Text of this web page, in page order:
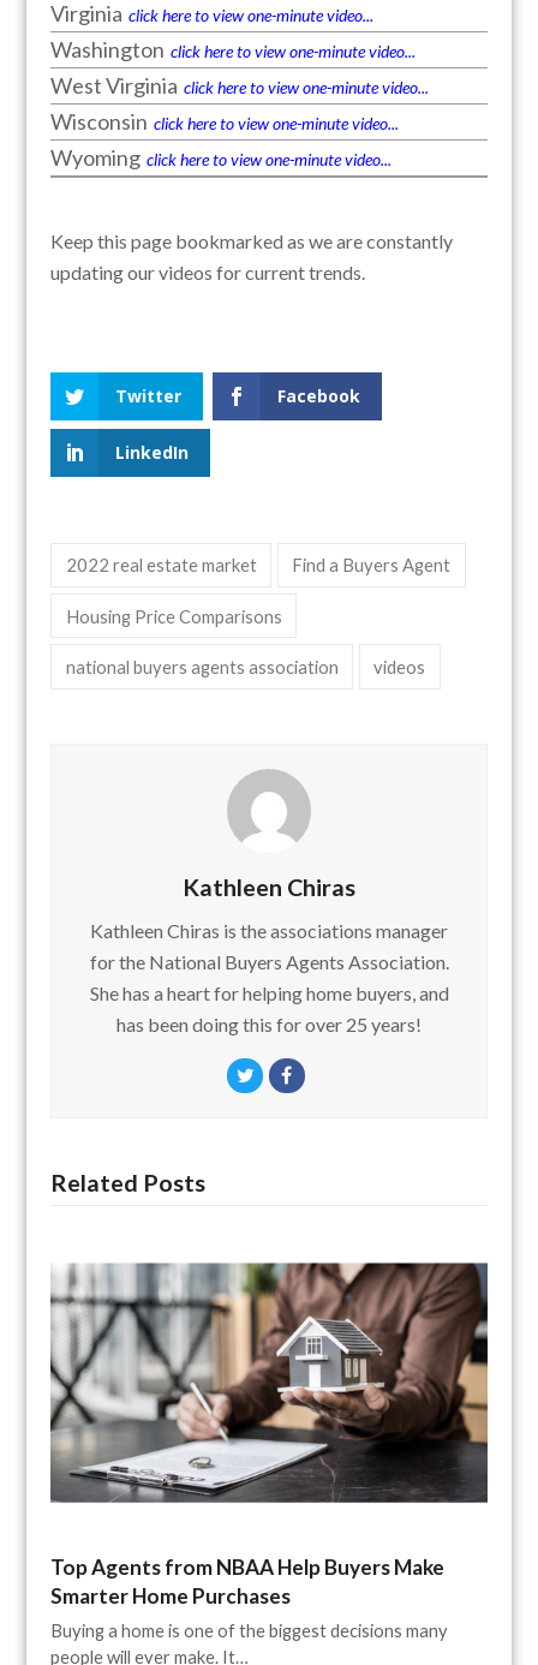
Virginia click here to view one-minute video...
Washington click here to view one-minute video...
West Virginia click here to view one-minute video...
Wisconsin click here to view one-minute video...
Wyoming click here to view one-minute video...
Keep this page bookmarked as we are constantly
updating our videos for current trends.
Twitter Facebook
LinkedIn
2022 real estate market Find a Buyers Agent
Housing Price Comparisons
national buyers agents association videos
Kathleen Chiras
Kathleen Chiras is the associations manager
for the National Buyers Agents Association.
She has a heart for helping home buyers, and
has been doing this for over 25 years!
TwitterFacebook
Related Posts
Top Agents from NBAA Help Buyers Make
Smarter Home Purchases
Buying a home is one of the biggest decisions many
people will ever make. It…